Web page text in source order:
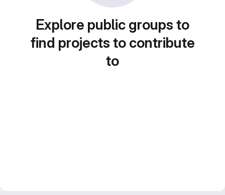
Explore public groups to
find projects to contribute
to